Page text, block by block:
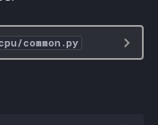
common.py